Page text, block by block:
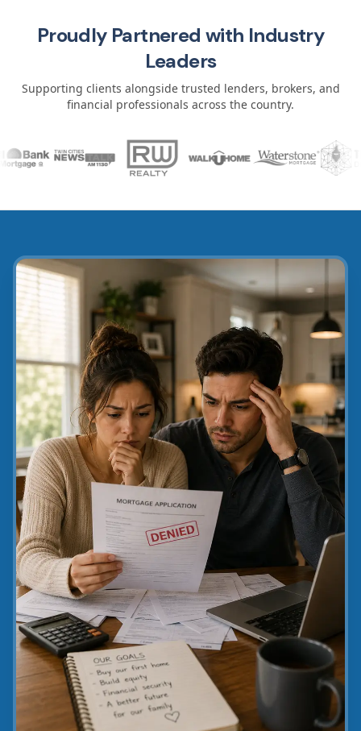
Proudly Partnered with Industry
Leaders
Supporting clients alongside trusted lenders, brokers, and
financial professionals across the country.